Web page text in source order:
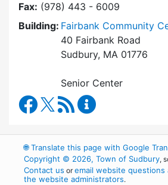
Fax: (978) 443 - 6009
Building: Fairbank Community
40 Fairbank Road
Sudbury, MA 01776
Senior Center
Council on Aging Facebook
RSS Feed
🌐Translate this page with Google
Copyright © 2026, Town of Sudbury,
Contact us oremail website questions
the website administrators.